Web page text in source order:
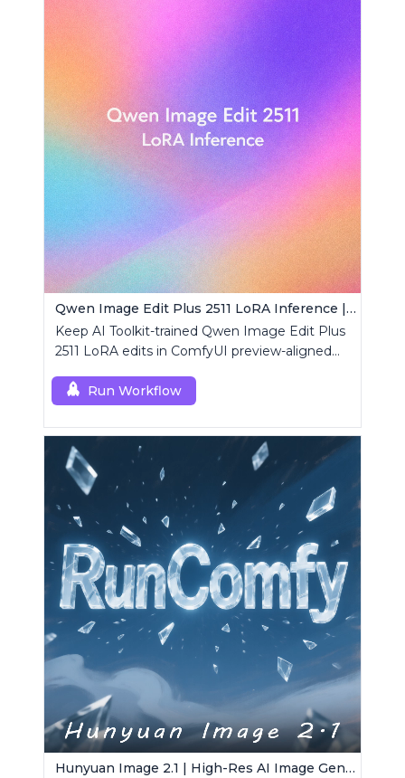
Qwen Image Edit Plus 2511 LoRA Inference | AI Toolkit ComfyUI
Keep AI Toolkit-trained Qwen Image Edit Plus
2511 LoRA edits in ComfyUI preview-aligned
custom node.
Run Workflow
Hunyuan Image 2.1 | High-Res AI Image Generator